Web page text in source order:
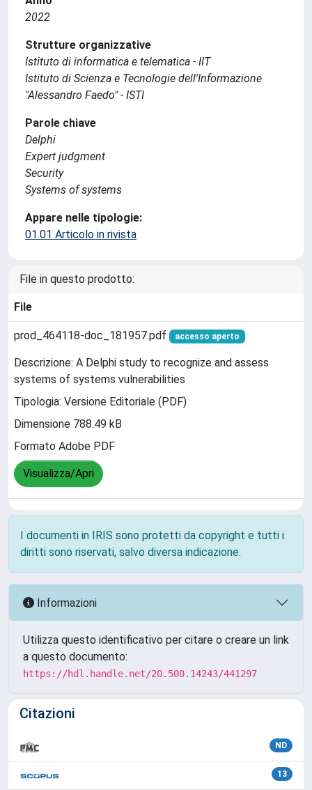
2022
Strutture organizzative
Istituto di informatica e telematica - IIT
Istituto di Scienza e Tecnologie dell'Informazione
"Alessandro Faedo" - ISTI
Parole chiave
Delphi
Expert judgment
Security
Systems of systems
Appare nelle tipologie:
01.01 Articolo in rivista
File in questo prodotto:
File
prod_464118-doc_181957.pdf accesso aperto
Descrizione: A Delphi study to recognize and assess
systems of systems vulnerabilities
Tipologia: Versione Editoriale (PDF)
Dimensione 788.49 kB
Formato Adobe PDF
Visualizza/Apri
I documenti in IRIS sono protetti da copyright e tutti i
diritti sono riservati, salvo diversa indicazione.
Informazioni
Utilizza questo identificativo per citare o creare un link
a questo documento:
https://hdl.handle.net/20.500.14243/441297
Citazioni
ND
13